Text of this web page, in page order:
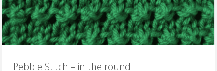
Pebble Stitch – in the round